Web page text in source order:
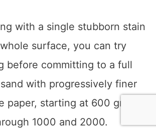
with a single stubborn stain